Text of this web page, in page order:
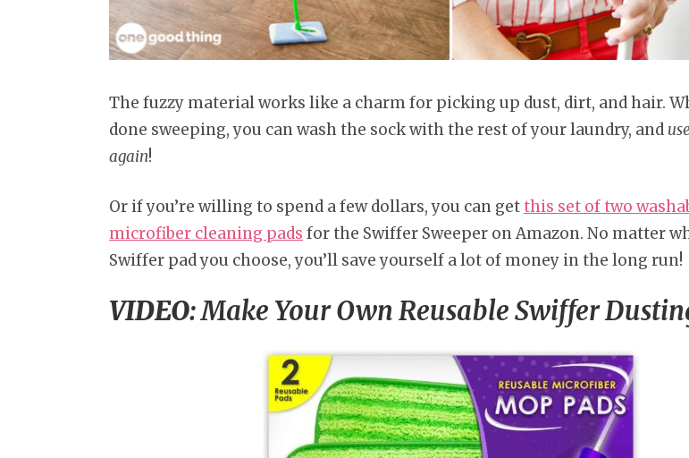
The fuzzy material works like a charm for picking up dust, dirt, and hair.
done sweeping, you can wash the sock with the rest of your laundry, and
again!
Or if you’re willing to spend a few dollars, you can getthis set of two
microfiber cleaning pads for the Swiffer Sweeper on Amazon. No matter
Swiffer pad you choose, you’ll save yourself a lot of money in the long run!
VIDEO:Make Your Own Reusable Swiffer